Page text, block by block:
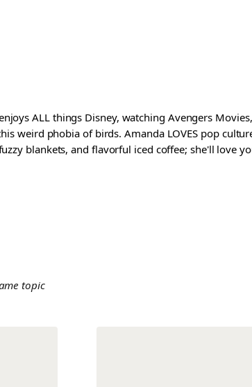
ALL things Disney, watching Avengers
weird phobia of birds. Amanda LOVES pop
blankets, and flavorful iced coffee; she'll love
topic